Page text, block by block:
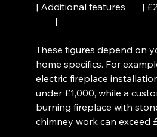
| Additional features       |
        |
These figures depend on
home specifics. For
electric fireplace
under £1,000, while a
burning fireplace with
chimney work can exceed